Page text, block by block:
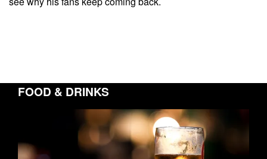
FOOD & DRINKS